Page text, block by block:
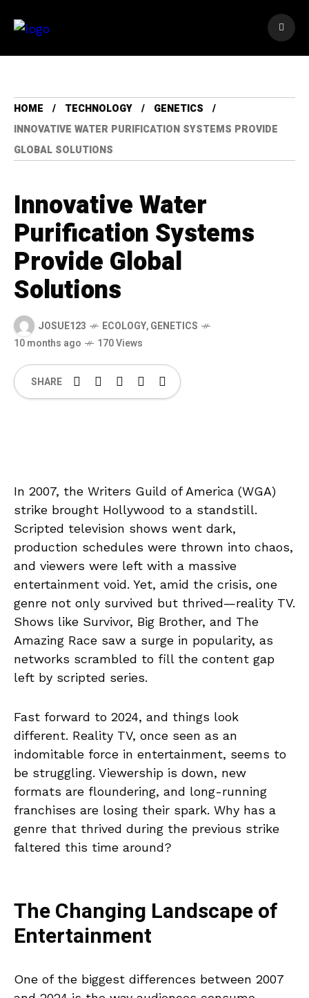
HOME TECHNOLOGY
GENETICS
INNOVATIVE WATER PURIFICATION SYSTEMS PROVIDE
GLOBAL SOLUTIONS
Innovative Water
Purification Systems
Provide Global
Solutions
JOSUE123 ECOLOGY,GENETICS
10 months ago
170 Views
SHARE
In 2007, the Writers Guild of America (WGA)
strike brought Hollywood to a standstill.
Scripted television shows went dark,
production schedules were thrown into chaos,
and viewers were left with a massive
entertainment void. Yet, amid the crisis, one
genre not only survived but thrived—reality TV.
Shows like Survivor, Big Brother, and The
Amazing Race saw a surge in popularity, as
networks scrambled to fill the content gap
left by scripted series.
Fast forward to 2024, and things look
different. Reality TV, once seen as an
indomitable force in entertainment, seems to
be struggling. Viewership is down, new
formats are floundering, and long-running
franchises are losing their spark. Why has a
genre that thrived during the previous strike
faltered this time around?
The Changing Landscape of
Entertainment
One of the biggest differences between 2007